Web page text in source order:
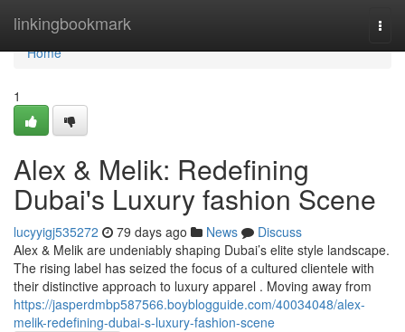
linkingbookmark
Home
Home
1
Alex & Melik: Redefining
Dubai's Luxury fashion Scene
lucyyigj535272 79 days ago News
Discuss
Alex & Melik are undeniably shaping Dubai’s elite style landscape.
The rising label has seized the focus of a cultured clientele with
their distinctive approach to luxury apparel . Moving away from
https://jasperdmbp587566.boyblogguide.com/40034048/alex-
melik-redefining-dubai-s-luxury-fashion-scene